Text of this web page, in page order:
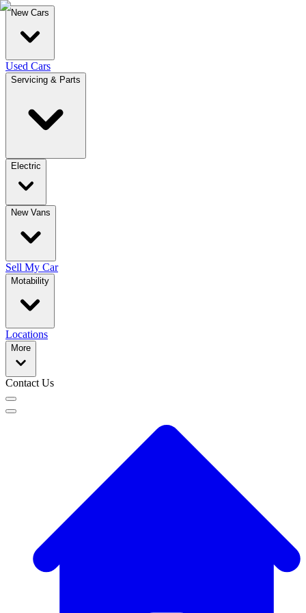
New Cars
Used Cars
Servicing & Parts
Electric
New Vans
Sell My Car
Motability
Locations
More
Contact Us